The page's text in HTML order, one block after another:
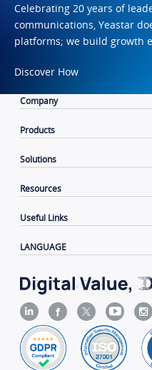
Celebrating 20 years of
communications, Yeastar
platforms; we build growth
Discover How
Company
Products
Solutions
Resources
Useful Links
LANGUAGE